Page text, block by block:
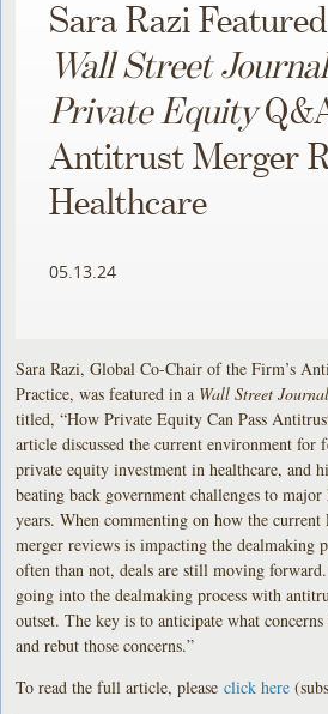
Sara Razi
Wall Street
Private Equity
Antitrust Merger
Healthcare
05.13.24
Sara Razi, Global Co-Chair of the Firm’s
Practice, was featured in a Wall Street
titled, “How Private Equity Can Pass
article discussed the current environment
private equity investment in healthcare, and
beating back government challenges to
years. When commenting on how the
merger reviews is impacting the dealmaking
often than not, deals are still moving
going into the dealmaking process with
outset. The key is to anticipate what
and rebut those concerns.”
To read the full article, pleaseclick here